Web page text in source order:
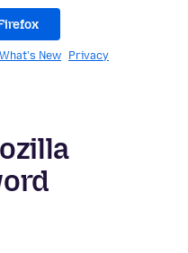
What's New Privacy